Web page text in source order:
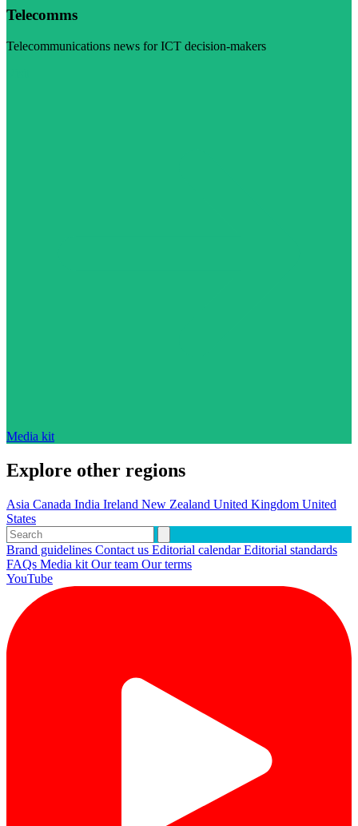
Telecomms
Telecommunications news for ICT decision-makers
Media kit
Explore other regions
Asia Canada India Ireland New Zealand United Kingdom United
States
Brand guidelines Contact us Editorial calendarEditorial standards
FAQs Media kit Our team Our terms
YouTube